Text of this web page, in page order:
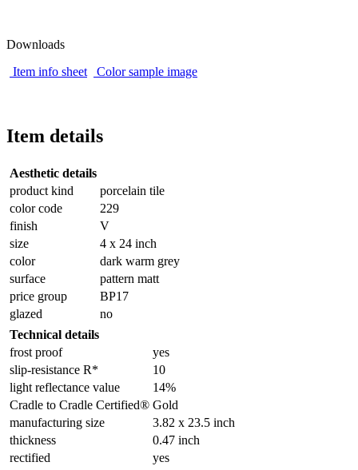
Downloads
Item info sheet
Color sample image
Item details
Aesthetic details
product kind
porcelain tile
color code
229
finish
V
size
4 x 24 inch
color
dark warm grey
surface
pattern matt
price group
BP17
glazed
no
Technical details
frost proof
yes
slip-resistance R*
10
light reflectance value
14%
Cradle to Cradle Certified® Gold
manufacturing size
3.82 x 23.5 inch
thickness
0.47 inch
rectified
yes